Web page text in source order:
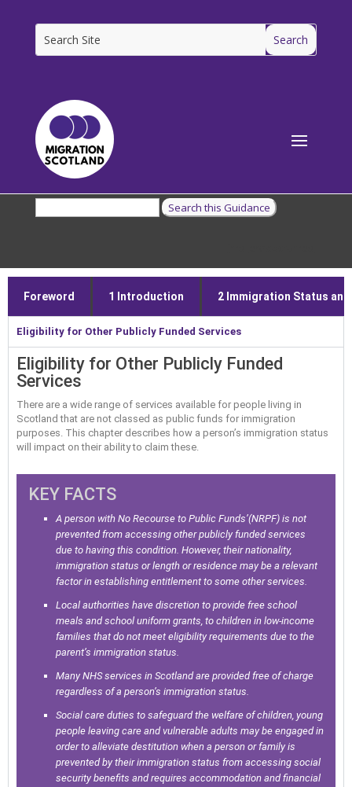
Foreword 1 Introduction 2 Immigration Status
Eligibility for Other Publicly Funded Services
Eligibility for Other Publicly Funded
Services
There are a wide range of services available for people living in
Scotland that are not classed as public funds for immigration
purposes. This chapter describes how a person’s immigration status
will impact on their ability to claim these.
KEY FACTS
A person with No Recourse to Public Funds’(NRPF) is not
prevented from accessing other publicly funded services
due to having this condition. However, their nationality,
immigration status or length or residence may be a relevant
factor in establishing entitlement to some other services.
Local authorities have discretion to provide free school
meals and school uniform grants, to children in low-income
families that do not meet eligibility requirements due to the
parent’s immigration status.
Many NHS services in Scotland are provided free of charge
regardless of a person’s immigration status.
Social care duties to safeguard the welfare of children, young
people leaving care and vulnerable adults may be engaged in
order to alleviate destitution when a person or family is
prevented by their immigration status from accessing social
security benefits and requires accommodation and financial